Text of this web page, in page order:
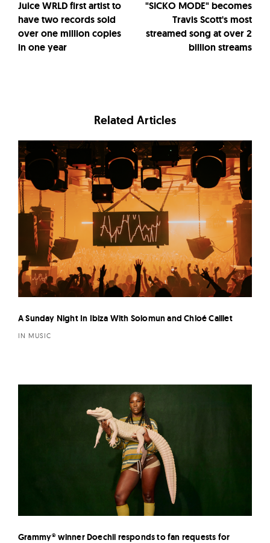
Juice WRLD first artist to
have two records sold
over one million copies
in one year
"SICKO MODE" becomes
Travis Scott's most
streamed song at over 2
billion streams
Related Articles
A Sunday Night In Ibiza With Solomun and Chloé Caillet
IN MUSIC
Grammy® winner Doechii responds to fan requests for